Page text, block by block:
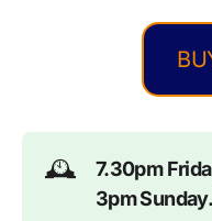
🕰️
7.30pm
3pm Sunday.